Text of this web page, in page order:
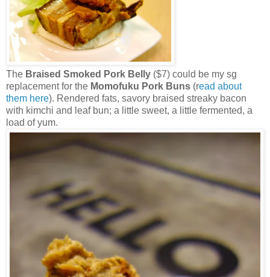
The Braised Smoked Pork Belly ($7) could be my sg
replacement for the Momofuku Pork Buns (read about
them here). Rendered fats, savory braised streaky bacon
with kimchi and leaf bun; a little sweet, a little fermented, a
load of yum.